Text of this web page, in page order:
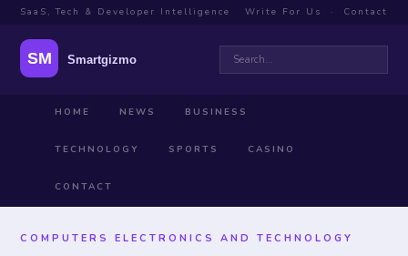
SaaS, Tech & Developer Intelligence Write For Us · Contact
HOME NEWS BUSINESS
TECHNOLOGY SPORTS CASINO
CONTACT
COMPUTERS ELECTRONICS AND TECHNOLOGY